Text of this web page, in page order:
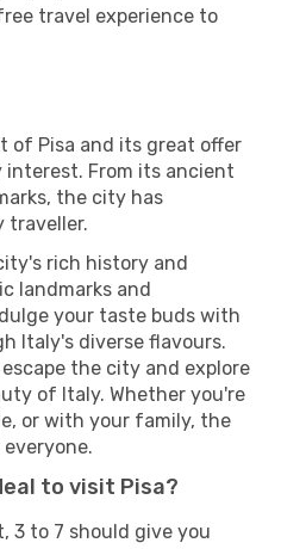
travel experience to
of Pisa and its great offer
From its ancient
the city has
traveller.
rich history and
landmarks and
your taste buds with
Italy's diverse flavours.
the city and explore
of Italy. Whether you're
or with your family, the
to visit Pisa?
3 to 7 should give you